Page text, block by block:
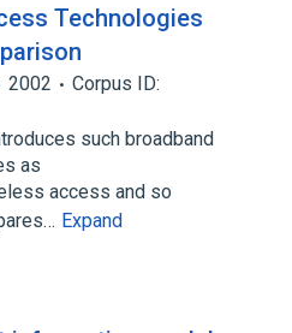
Technologies
2002
Corpus ID:
such broadband
as
access and so
Expand